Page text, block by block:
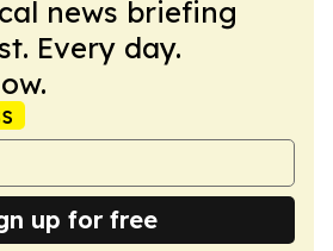
news briefing
Every day.
up for free